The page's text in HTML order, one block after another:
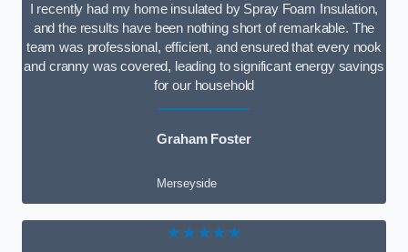
I recently had my home insulated by Spray Foam Insulation,
and the results have been nothing short of remarkable. The
team was professional, efficient, and ensured that every nook
and cranny was covered, leading to significant energy savings
for our household
Graham Foster
Merseyside
★★★★★